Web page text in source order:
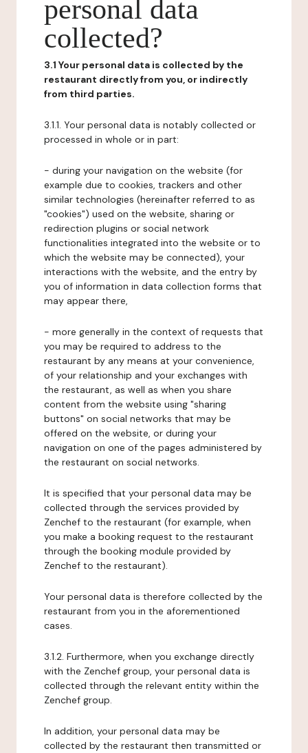
personal data
collected?
3.1 Your personal data is collected by the
restaurant directly from you, or indirectly
from third parties.
3.1.1. Your personal data is notably collected or
processed in whole or in part:
- during your navigation on the website (for
example due to cookies, trackers and other
similar technologies (hereinafter referred to as
"cookies") used on the website, sharing or
redirection plugins or social network
functionalities integrated into the website or to
which the website may be connected), your
interactions with the website, and the entry by
you of information in data collection forms that
may appear there,
- more generally in the context of requests that
you may be required to address to the
restaurant by any means at your convenience,
of your relationship and your exchanges with
the restaurant, as well as when you share
content from the website using "sharing
buttons" on social networks that may be
offered on the website, or during your
navigation on one of the pages administered by
the restaurant on social networks.
It is specified that your personal data may be
collected through the services provided by
Zenchef to the restaurant (for example, when
you make a booking request to the restaurant
through the booking module provided by
Zenchef to the restaurant).
Your personal data is therefore collected by the
restaurant from you in the aforementioned
cases.
3.1.2. Furthermore, when you exchange directly
with the Zenchef group, your personal data is
collected through the relevant entity within the
Zenchef group.
In addition, your personal data may be
collected by the restaurant then transmitted or